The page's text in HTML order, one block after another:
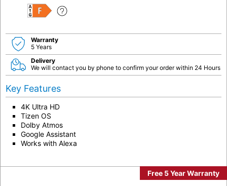
F
Warranty
5 Years
Delivery
We will contact you by phone to confirm your order within 24 Hours
Key Features
4K Ultra HD
Tizen OS
Dolby Atmos
Google Assistant
Works with Alexa
Free 5 Year Warranty